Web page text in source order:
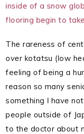
inside of a snow
flooring begin to
The rareness of
over kotatsu (low
feeling of being a
reason so many
something I have
people outside of
to the doctor about